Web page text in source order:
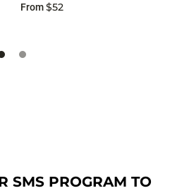
From$52
SMS PROGRAM TO